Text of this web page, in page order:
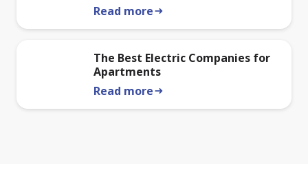
Read morearrow_right_alt
The Best Electric Companies for
Apartments
Read morearrow_right_alt